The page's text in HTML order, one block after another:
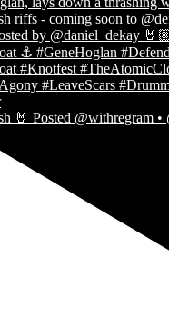
🤘 Posted @withregram •